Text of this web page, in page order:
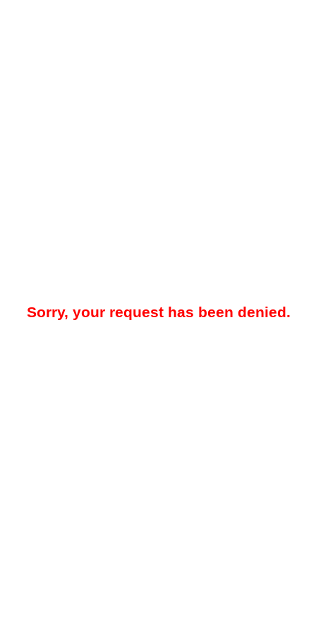
Sorry, your request has been denied.